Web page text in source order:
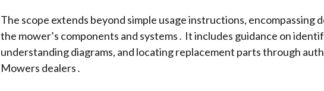
The scope extends beyond simple usage instructions, encompassing
the mower’s components and systems․ It includes guidance on
understanding diagrams, and locating replacement parts through
Mowers dealers․